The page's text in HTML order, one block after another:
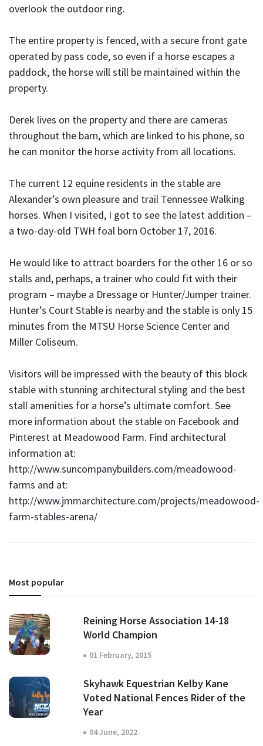
overlook the outdoor ring.
The entire property is fenced, with a secure front gate
operated by pass code, so even if a horse escapes a
paddock, the horse will still be maintained within the
property.
Derek lives on the property and there are cameras
throughout the barn, which are linked to his phone, so
he can monitor the horse activity from all locations.
The current 12 equine residents in the stable are
Alexander’s own pleasure and trail Tennessee Walking
horses. When I visited, I got to see the latest addition –
a two-day-old TWH foal born October 17, 2016.
He would like to attract boarders for the other 16 or so
stalls and, perhaps, a trainer who could fit with their
program – maybe a Dressage or Hunter/Jumper trainer.
Hunter’s Court Stable is nearby and the stable is only 15
minutes from the MTSU Horse Science Center and
Miller Coliseum.
Visitors will be impressed with the beauty of this block
stable with stunning architectural styling and the best
stall amenities for a horse’s ultimate comfort. See
more information about the stable on Facebook and
Pinterest at Meadowood Farm. Find architectural
information at:
http://www.suncompanybuilders.com/meadowood-
farms and at:
http://www.jmmarchitecture.com/projects/meadowood-
farm-stables-arena/
Most popular
Reining Horse Association 14-18
World Champion
01 February, 2015
Skyhawk Equestrian Kelby Kane
Voted National Fences Rider of the
Year
04 June, 2022